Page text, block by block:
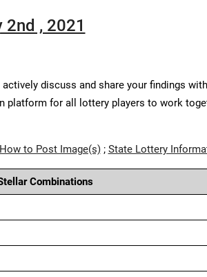
, 2021
discuss and share your findings
platform for all lottery players to work
How to Post Image(s); State Lottery
Combinations